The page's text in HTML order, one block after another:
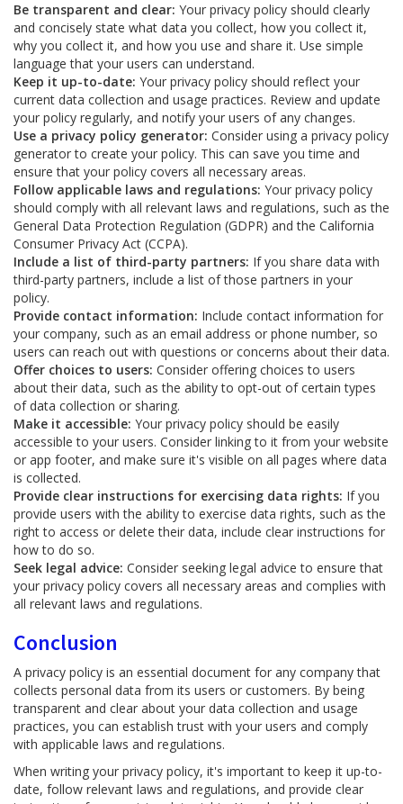
Be transparent and clear: Your privacy policy should clearly
and concisely state what data you collect, how you collect it,
why you collect it, and how you use and share it. Use simple
language that your users can understand.
Keep it up-to-date: Your privacy policy should reflect your
current data collection and usage practices. Review and update
your policy regularly, and notify your users of any changes.
Use a privacy policy generator: Consider using a privacy policy
generator to create your policy. This can save you time and
ensure that your policy covers all necessary areas.
Follow applicable laws and regulations: Your privacy policy
should comply with all relevant laws and regulations, such as the
General Data Protection Regulation (GDPR) and the California
Consumer Privacy Act (CCPA).
Include a list of third-party partners: If you share data with
third-party partners, include a list of those partners in your
policy.
Provide contact information: Include contact information for
your company, such as an email address or phone number, so
users can reach out with questions or concerns about their data.
Offer choices to users: Consider offering choices to users
about their data, such as the ability to opt-out of certain types
of data collection or sharing.
Make it accessible: Your privacy policy should be easily
accessible to your users. Consider linking to it from your website
or app footer, and make sure it's visible on all pages where data
is collected.
Provide clear instructions for exercising data rights: If you
provide users with the ability to exercise data rights, such as the
right to access or delete their data, include clear instructions for
how to do so.
Seek legal advice: Consider seeking legal advice to ensure that
your privacy policy covers all necessary areas and complies with
all relevant laws and regulations.
Conclusion
A privacy policy is an essential document for any company that
collects personal data from its users or customers. By being
transparent and clear about your data collection and usage
practices, you can establish trust with your users and comply
with applicable laws and regulations.
When writing your privacy policy, it's important to keep it up-to-
date, follow relevant laws and regulations, and provide clear